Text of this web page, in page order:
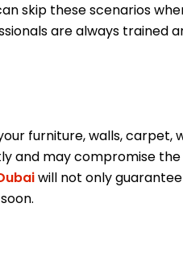
skip these scenarios
are always trained
furniture, walls, carpet,
and may compromise
will not only